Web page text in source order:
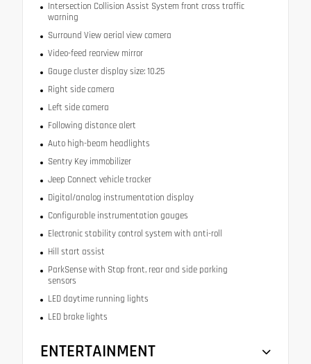
Intersection Collision Assist System front cross traffic
warning
Surround View aerial view camera
Video-feed rearview mirror
Gauge cluster display size: 10.25
Right side camera
Left side camera
Following distance alert
Auto high-beam headlights
Sentry Key immobilizer
Jeep Connect vehicle tracker
Digital/analog instrumentation display
Configurable instrumentation gauges
Electronic stability control system with anti-roll
Hill start assist
ParkSense with Stop front, rear and side parking
sensors
LED daytime running lights
LED brake lights
ENTERTAINMENT